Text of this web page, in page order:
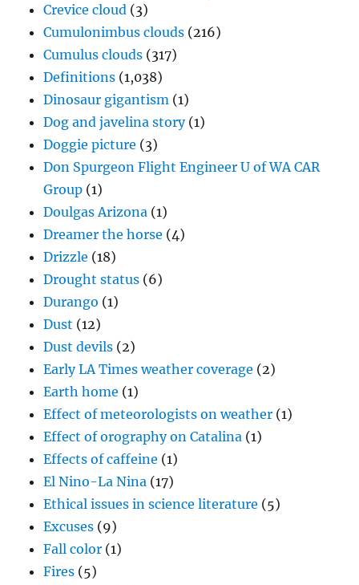
Crevice cloud (3)
Cumulonimbus clouds (216)
Cumulus clouds (317)
Definitions (1,038)
Dinosaur gigantism (1)
Dog and javelina story(1)
Doggie picture (3)
Don Spurgeon Flight Engineer U of WA CAR
Group (1)
Doulgas Arizona (1)
Dreamer the horse (4)
Drizzle (18)
Drought status (6)
Durango (1)
Dust (12)
Dust devils (2)
Early LA Times weather coverage (2)
Earth home (1)
Effect of meteorologists on weather (1)
Effect of orography on Catalina (1)
Effects of caffeine (1)
El Nino-La Nina (17)
Ethical issues in science literature (5)
Excuses (9)
Fall color (1)
Fires (5)